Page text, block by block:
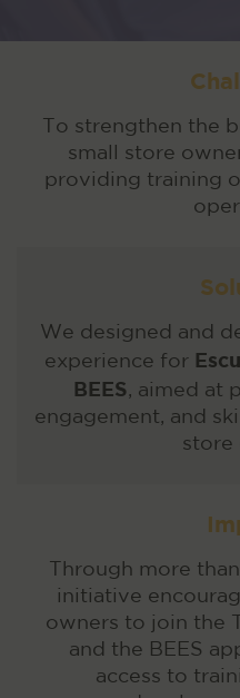
To strengthen the
small store
providing training
We designed and
experience for
BEES, aimed at
engagement, and
store
Through more
initiative
owners to join the
and the BEES
access to